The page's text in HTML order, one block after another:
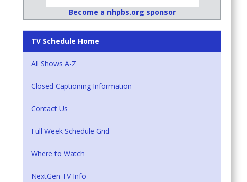
Become a nhpbs.org sponsor
TV Schedule Home
All Shows A-Z
Closed Captioning Information
Contact Us
Full Week Schedule Grid
Where to Watch
NextGen TV Info